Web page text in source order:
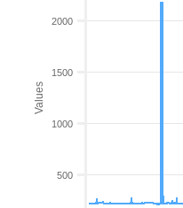
Values
500
1000
1500
2000